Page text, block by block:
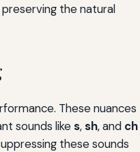
the natural
These nuances
sounds likes,sh, and ch
these sounds